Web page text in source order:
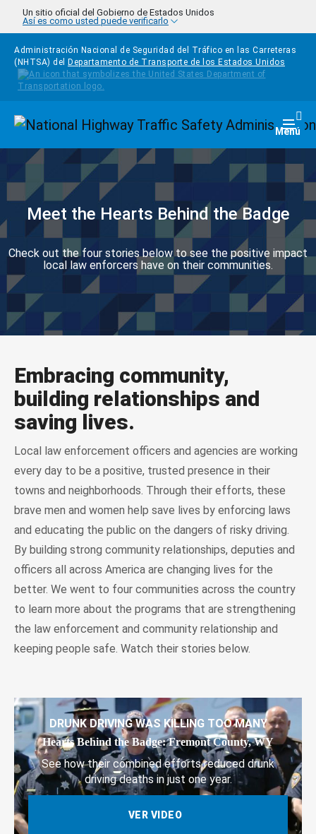
Pasar al contenido principal
Un sitio oficial del Gobierno de Estados Unidos
Así es como usted puede verificarlo
Administración Nacional de Seguridad del Tráfico en las Carreteras
(NHTSA) del
Departamento de Transporte de los Estados Unidos
Homepage Menú
Meet the Hearts Behind the Badge
Check out the four stories below to see the positive impact
local law enforcers have on their communities.
Embracing community,
building relationships and
saving lives.
Local law enforcement officers and agencies are working
every day to be a positive, trusted presence in their
towns and neighborhoods. Through their efforts, these
brave men and women help save lives by enforcing laws
and educating the public on the dangers of risky driving.
By building strong community relationships, deputies and
officers all across America are changing lives for the
better. We went to four communities across the country
to learn more about the programs that are strengthening
the law enforcement and community relationship and
keeping people safe. Watch their stories below.
DRUNK DRIVING WAS KILLING TOO MANY
Hearts Behind the Badge: Fremont County, WY
See how their combined efforts reduced drunk
driving deaths in just one year.
VER VIDEO